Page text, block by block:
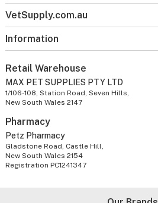
VetSupply.com.au
Information
Retail Warehouse
MAX PET SUPPLIES PTY LTD
1/106-108, Station Road, Seven Hills,
New South Wales 2147
Pharmacy
Petz Pharmacy
Gladstone Road, Castle Hill,
New South Wales 2154
Registration PC1241347